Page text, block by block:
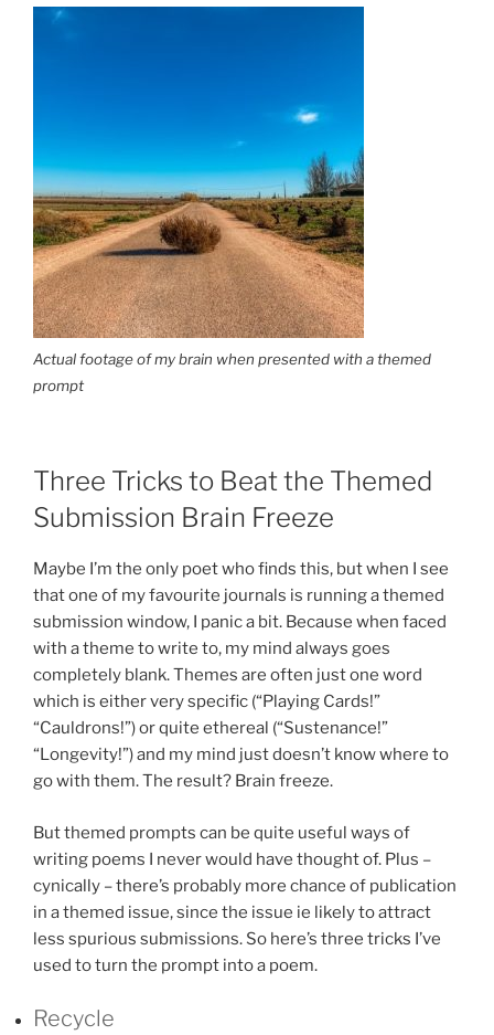
Actual footage of my brain when presented with a themed
prompt
Three Tricks to Beat the Themed
Submission Brain Freeze
Maybe I’m the only poet who finds this, but when I see
that one of my favourite journals is running a themed
submission window, I panic a bit. Because when faced
with a theme to write to, my mind always goes
completely blank. Themes are often just one word
which is either very specific (“Playing Cards!”
“Cauldrons!”) or quite ethereal (“Sustenance!”
“Longevity!”) and my mind just doesn’t know where to
go with them. The result? Brain freeze.
But themed prompts can be quite useful ways of
writing poems I never would have thought of. Plus –
cynically – there’s probably more chance of publication
in a themed issue, since the issue ie likely to attract
less spurious submissions. So here’s three tricks I’ve
used to turn the prompt into a poem.
Recycle